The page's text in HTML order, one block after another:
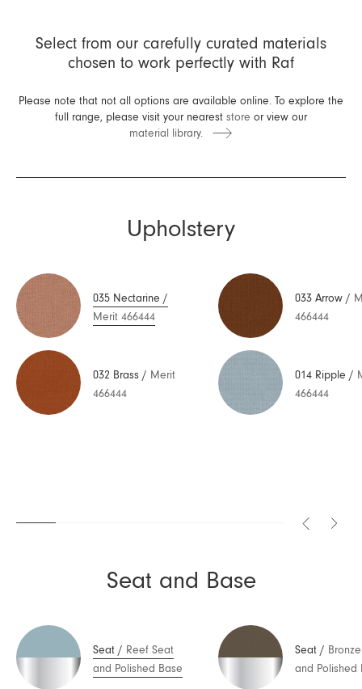
Select from our carefully curated materials
chosen to work perfectly with Raf
Please note that not all options are available online. To explore the
full range, please visit your nearest store or view our
material library.
Upholstery
035 Nectarine /
Merit 466444
032 Brass / Merit
466444
033 Arrow /
466444
014 Ripple /
466444
Seat and Base
Seat / Reef Seat
and Polished Base
Seat /
and Polished